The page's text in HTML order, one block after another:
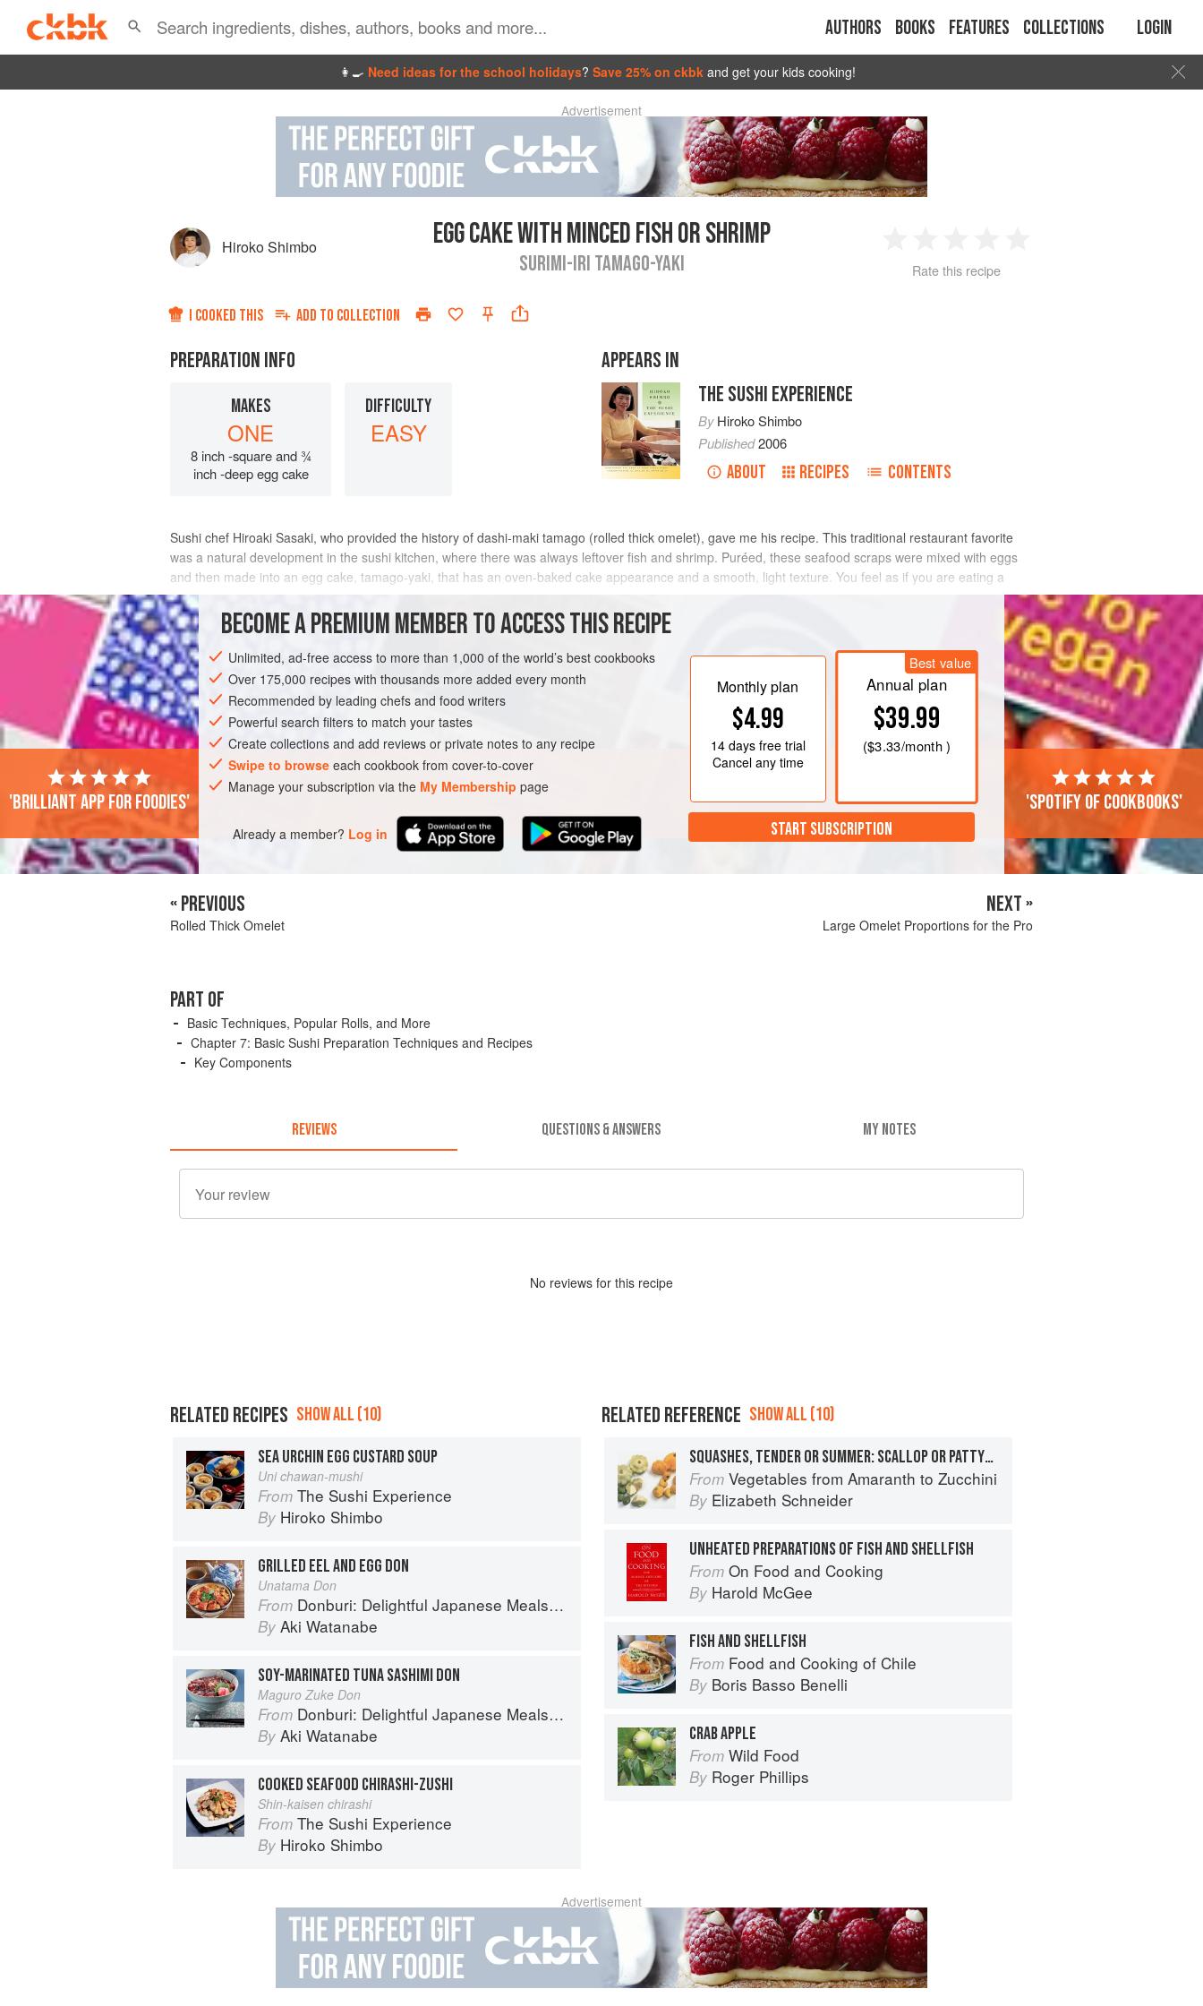
Authors Books Features Collections Login
👩‍🍳 Need ideas for the school holidays? Save 25% on ckbk and get your kids cooking!
Advertisement
Hiroko Shimbo EGG CAKE WITH MINCED FISH OR SHRIMP
SURIMI-IRI TAMAGO-YAKI
2 3 4
Rate this recipe
I COOKED THIS ADD TO COLLECTION
PREPARATION INFO
MAKES
ONE
8 inch -square and ¾
inch -deep egg cake
DIFFICULTY
EASY
APPEARS IN
THE SUSHI EXPERIENCE
ByHiroko Shimbo
Published2006
ABOUT RECIPES CONTENTS
Sushi chef Hiroaki Sasaki, who provided the history of dashi-maki tamago (rolled thick omelet), gave me his recipe. This traditional restaurant favorite
was a natural development in the sushi kitchen, where there was always leftover fish and shrimp. Puréed, these seafood scraps were mixed with eggs
and then made into an egg cake, tamago-yaki, that has an oven-baked cake appearance and a smooth, light texture. You feel as if you are eating a
moist and slightly dense pound ca
INGREDIENTS
ASIA JAPAN FISH COURSE LEFTOVERS PESCATARIAN
METHOD
BECOME A PREMIUM MEMBER TO ACCESS THIS RECIPE
Unlimited, ad-free access to more than 1,000 of the world’s best cookbooks
Over 175,000 recipes with thousands more added every month
Recommended by leading chefs and food writers
Powerful search filters to match your tastes
Create collections and add reviews or private notes to any recipe
Swipe to browse each cookbook from cover-to-cover
Manage your subscription via the My Membership page
Already a member? Log in
Monthly plan
$4.99
14 daysfree trial
Cancel any time
Best value
Annual plan
$39.99
($3.33/month )
START SUBSCRIPTION
'Brilliant app for foodies' 'Spotify of cookbooks'
« PREVIOUS
Rolled Thick Omelet
NEXT »
Large Omelet Proportions for the Pro
PART OF
Basic Techniques, Popular Rolls, and More
Chapter 7: Basic Sushi Preparation Techniques and Recipes
Key Components
REVIEWS QUESTIONS & ANSWERS MY NOTES
No reviews for this recipe
RELATED RECIPES SHOW ALL (10)
SEA URCHIN EGG CUSTARD SOUP
Uni chawan-mushi
From The Sushi Experience
By Hiroko Shimbo
GRILLED EEL AND EGG DON
Unatama Don
From Donburi: Delightful Japanese Meals in a Bowl
By Aki Watanabe
SOY-MARINATED TUNA SASHIMI DON
Maguro Zuke Don
From Donburi: Delightful Japanese Meals in a Bowl
By Aki Watanabe
COOKED SEAFOOD CHIRASHI-ZUSHI
Shin-kaisen chirashi
From The Sushi Experience
By Hiroko Shimbo
RELATED REFERENCE SHOW ALL (10)
SQUASHES, TENDER OR SUMMER: SCALLOP OR PATTYPAN
From Vegetables from Amaranth to Zucchini
By Elizabeth Schneider
UNHEATED PREPARATIONS OF FISH AND SHELLFISH
From On Food and Cooking
By Harold McGee
FISH AND SHELLFISH
From Food and Cooking of Chile
By Boris Basso Benelli
CRAB APPLE
From Wild Food
By Roger Phillips
Advertisement